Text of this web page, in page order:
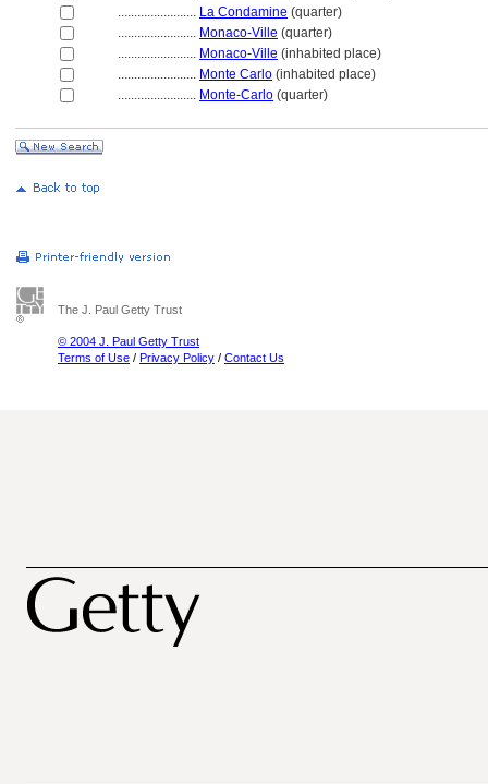
........................ La Condamine (quarter)
........................ Monaco-Ville (quarter)
........................ Monaco-Ville (inhabited place)
........................ Monte Carlo (inhabited place)
........................ Monte-Carlo (quarter)
The J. Paul Getty Trust
© 2004 J. Paul Getty Trust
Terms of Use / Privacy Policy / Contact Us